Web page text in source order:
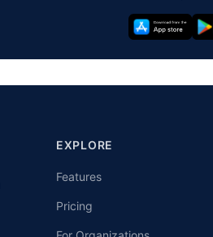
EXPLORE
Features
Pricing